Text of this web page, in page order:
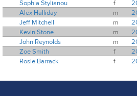
Sophia Stylianou
f
Alex Halliday
m
Jeff Mitchell
m
Kevin Stone
m
John Reynolds
m
Zoe Smith
f
Rosie Barrack
f